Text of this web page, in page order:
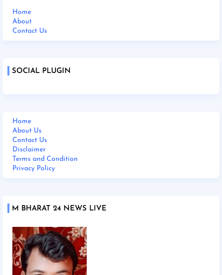
Home
About
Contact Us
SOCIAL PLUGIN
Home
About Us
Contact Us
Disclaimer
Terms and Condition
Privacy Policy
M BHARAT 24 NEWS LIVE